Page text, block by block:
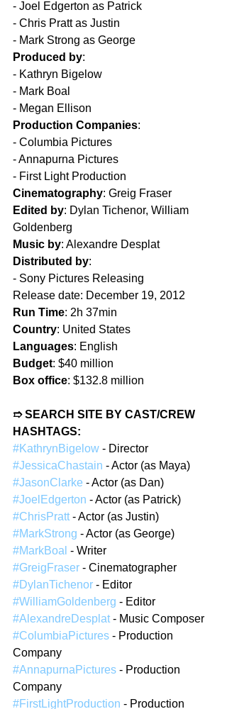
- Joel Edgerton as Patrick
- Chris Pratt as Justin
- Mark Strong as George
Produced by:
- Kathryn Bigelow
- Mark Boal
- Megan Ellison
Production Companies:
- Columbia Pictures
- Annapurna Pictures
- First Light Production
Cinematography: Greig Fraser
Edited by: Dylan Tichenor, William
Goldenberg
Music by: Alexandre Desplat
Distributed by:
- Sony Pictures Releasing
Release date: December 19, 2012
Run Time: 2h 37min
Country: United States
Languages: English
Budget: $40 million
Box office: $132.8 million
➱ SEARCH SITE BY CAST/CREW
HASHTAGS:
#KathrynBigelow - Director
#JessicaChastain - Actor (as Maya)
#JasonClarke - Actor (as Dan)
#JoelEdgerton - Actor (as Patrick)
#ChrisPratt - Actor (as Justin)
#MarkStrong - Actor (as George)
#MarkBoal - Writer
#GreigFraser - Cinematographer
#DylanTichenor - Editor
#WilliamGoldenberg - Editor
#AlexandreDesplat - Music Composer
#ColumbiaPictures - Production
Company
#AnnapurnaPictures - Production
Company
#FirstLightProduction - Production